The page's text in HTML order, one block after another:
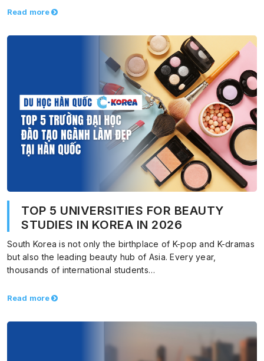
Read more
TOP 5 UNIVERSITIES FOR BEAUTY
STUDIES IN KOREA IN 2026
South Korea is not only the birthplace of K-pop and K-dramas
but also the leading beauty hub of Asia. Every year,
thousands of international students…
Read more